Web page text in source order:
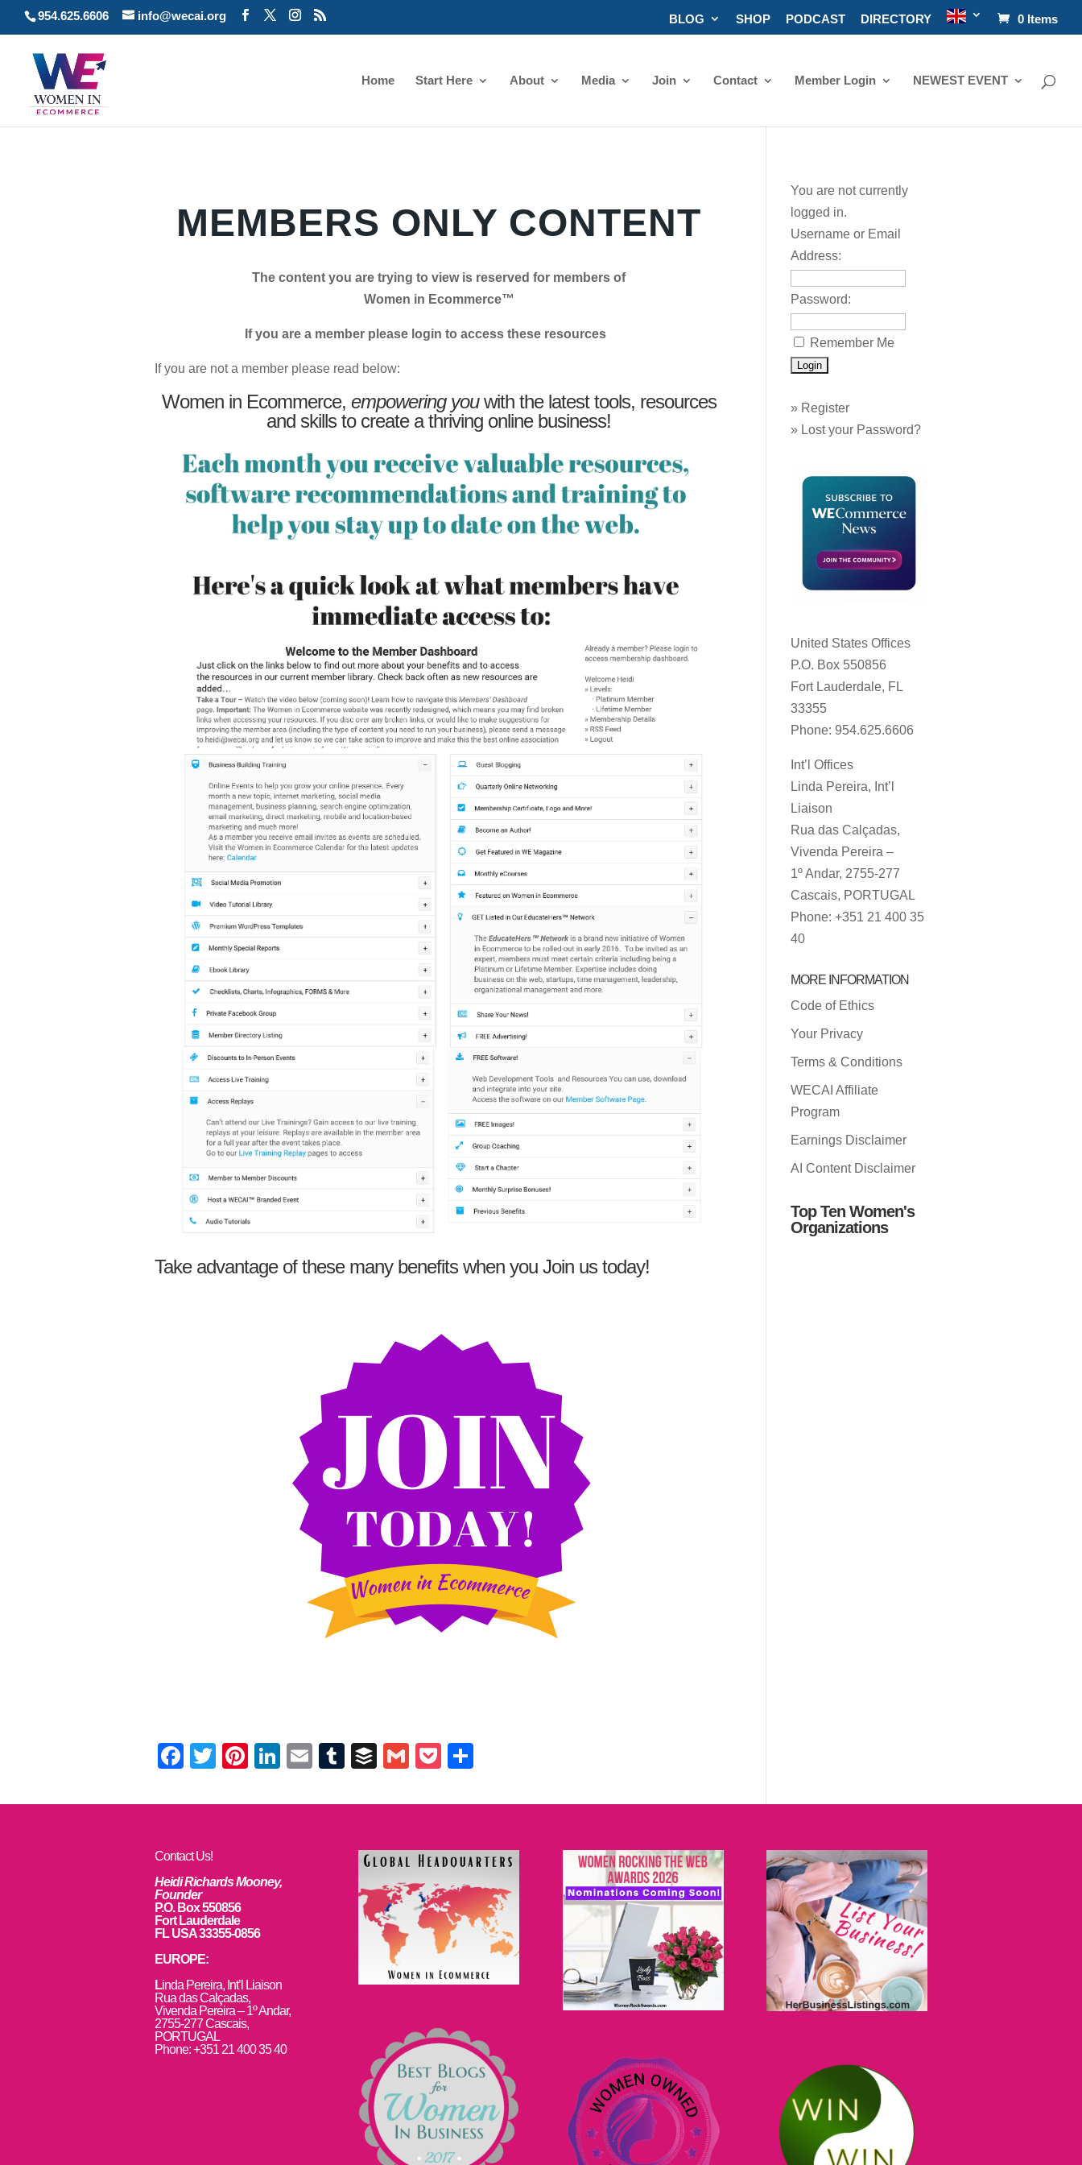
954.625.6606 info@wecai.org BLOG SHOP PODCAST DIRECTORY 0 Items
Home Start Here About Media Join Contact Member Login NEWEST EVENT
MEMBERS ONLY CONTENT
The content you are trying to view is reserved for members of
Women in Ecommerce™
If you are a member please login to access these resources
If you are not a member please read below:
Women in Ecommerce, empowering youwith the latest tools, resources
and skills to create a thriving online business!
Take advantage of these many benefits when you Join us today!
Facebook
TwitterPinterest
LinkedIn
EmailTumblr
BufferGmailPocket
You are not currently
logged in.
Username or Email
Address:
Password:
Remember Me
» Register
» Lost your Password?
United States Offices
P.O. Box 550856
Fort Lauderdale, FL
33355
Phone: 954.625.6606
Int’l Offices
Linda Pereira, Int’l
Liaison
Rua das Calçadas,
Vivenda Pereira –
1º Andar, 2755-277
Cascais, PORTUGAL
Phone: +351 21 400 35
40
MORE INFORMATION
Code of Ethics
Your Privacy
Terms & Conditions
WECAI Affiliate
Program
Earnings Disclaimer
AI Content Disclaimer
Top Ten Women's
Organizations
Contact Us!
Heidi Richards Mooney,
Founder
P.O. Box 550856
Fort Lauderdale
FL USA 33355-0856
EUROPE:
Linda Pereira, Int’l Liaison
Rua das Calçadas,
Vivenda Pereira – 1º Andar,
2755-277 Cascais,
PORTUGAL
Phone: +351 21 400 35 40